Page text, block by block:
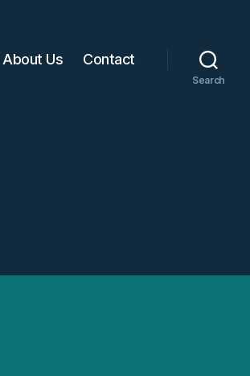
About Us Contact
Search